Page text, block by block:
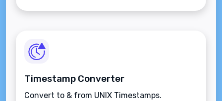
Timestamp Converter
Convert to & from UNIX Timestamps.